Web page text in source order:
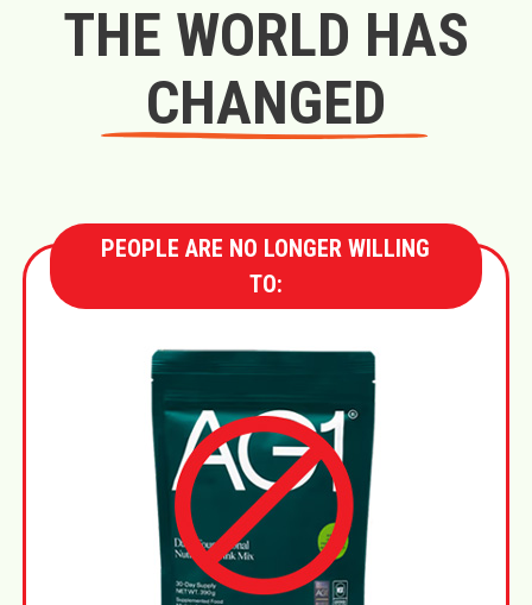
THE WORLD HAS
CHANGED
PEOPLE ARE NO LONGER WILLING
TO: